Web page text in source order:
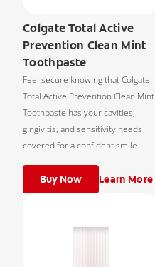
Colgate Total Active
Prevention Clean Mint
Toothpaste
Feel secure knowing that Colgate
Total Active Prevention Clean Mint
Toothpaste has your cavities,
gingivitis, and sensitivity needs
covered for a confident smile.
Buy Now Learn More